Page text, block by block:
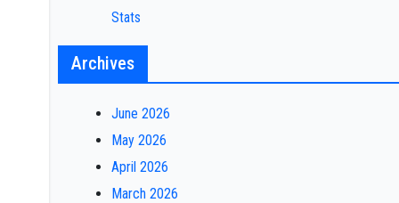
Stats
Archives
June 2026
May 2026
April 2026
March 2026